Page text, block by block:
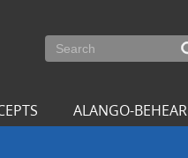
ALANGO-BEHEAR